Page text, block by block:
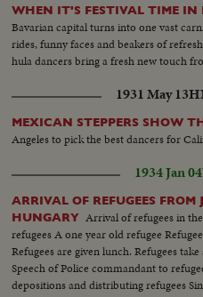
WHEN IT'S FESTIVAL TIME IN
Bavarian capital turns into one vast
rides, funny faces and beakers of
hula dancers bring a fresh new touch
1931 May 13
MEXICAN STEPPERS SHOW
Angeles to pick the best dancers for
1934 Jan 04
ARRIVAL OF REFUGEES
HUNGARY Arrival of refugees in
refugees A one year old refugee
Refugees are given lunch. Refugees
Speech of Police commandant to
depositions and distributing refugees